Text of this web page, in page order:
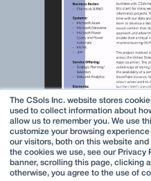
The CSols Inc. website stores
used to collect information about
allow us to remember you. We use
customize your browsing
our visitors, both on this website
the cookies we use, see our
banner, scrolling this page, clicking
otherwise, you agree to the use of